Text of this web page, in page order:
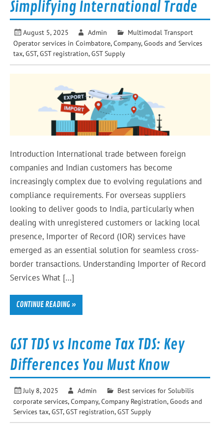
Simplifying International Trade
August 5, 2025 Admin
Multimodal Transport
Operator services in Coimbatore,Company,Goods and Services
tax,GST,GST registration,GST Supply
Introduction International trade between foreign
companies and Indian customers has become
increasingly complex due to evolving regulations and
compliance requirements. For overseas suppliers
looking to deliver goods to India, particularly when
dealing with unregistered customers or lacking local
presence, Importer of Record (IOR) services have
emerged as an essential solution for seamless cross-
border transactions. Understanding Importer of Record
Services What […]
CONTINUE READING »
GST TDS vs Income Tax TDS: Key
Differences You Must Know
July 8, 2025 Admin
Best services for Solubilis
corporate services,Company,Company Registration,Goods and
Services tax,GST,GST registration,GST Supply